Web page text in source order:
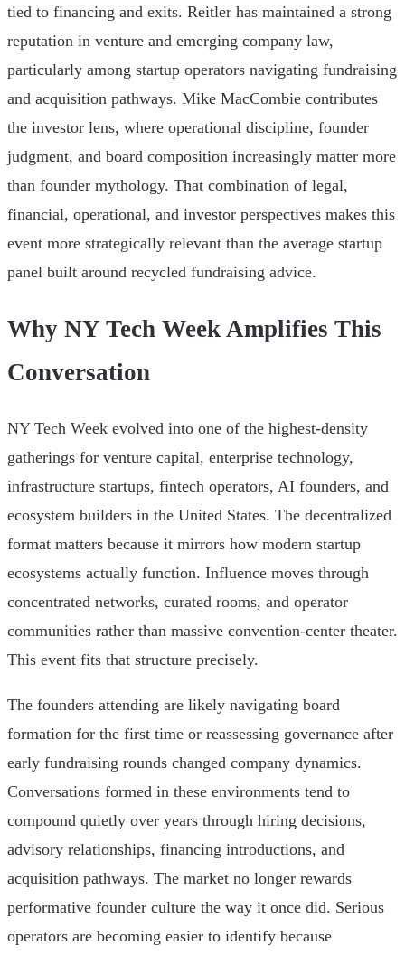
tied to financing and exits. Reitler has maintained a strong
reputation in venture and emerging company law,
particularly among startup operators navigating fundraising
and acquisition pathways. Mike MacCombie contributes
the investor lens, where operational discipline, founder
judgment, and board composition increasingly matter more
than founder mythology. That combination of legal,
financial, operational, and investor perspectives makes this
event more strategically relevant than the average startup
panel built around recycled fundraising advice.
Why NY Tech Week Amplifies This
Conversation
NY Tech Week evolved into one of the highest-density
gatherings for venture capital, enterprise technology,
infrastructure startups, fintech operators, AI founders, and
ecosystem builders in the United States. The decentralized
format matters because it mirrors how modern startup
ecosystems actually function. Influence moves through
concentrated networks, curated rooms, and operator
communities rather than massive convention-center theater.
This event fits that structure precisely.
The founders attending are likely navigating board
formation for the first time or reassessing governance after
early fundraising rounds changed company dynamics.
Conversations formed in these environments tend to
compound quietly over years through hiring decisions,
advisory relationships, financing introductions, and
acquisition pathways. The market no longer rewards
performative founder culture the way it once did. Serious
operators are becoming easier to identify because